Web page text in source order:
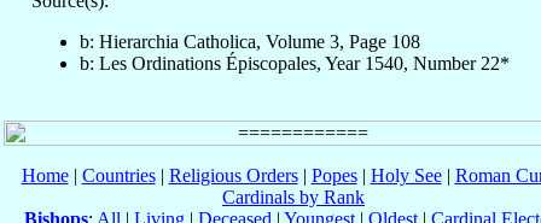
b: Hierarchia Catholica, Volume 3, Page 108
b: Les Ordinations Épiscopales, Year 1540, Number 22*
Home| Countries| Religious Orders| Popes| Holy See| Roman
Cardinals by Rank
Bishops: All | Living | Deceased | Youngest | Oldest | Cardinal